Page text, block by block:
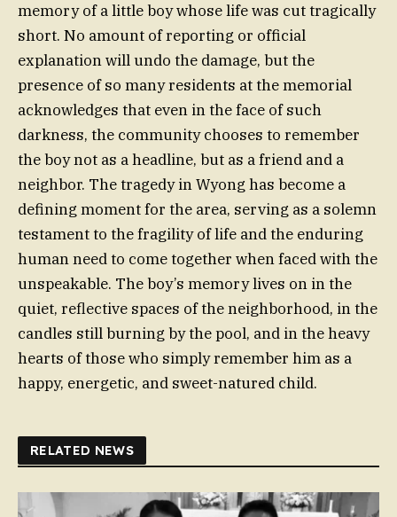
memory of a little boy whose life was cut tragically
short. No amount of reporting or official
explanation will undo the damage, but the
presence of so many residents at the memorial
acknowledges that even in the face of such
darkness, the community chooses to remember
the boy not as a headline, but as a friend and a
neighbor. The tragedy in Wyong has become a
defining moment for the area, serving as a solemn
testament to the fragility of life and the enduring
human need to come together when faced with the
unspeakable. The boy’s memory lives on in the
quiet, reflective spaces of the neighborhood, in the
candles still burning by the pool, and in the heavy
hearts of those who simply remember him as a
happy, energetic, and sweet-natured child.
RELATED NEWS